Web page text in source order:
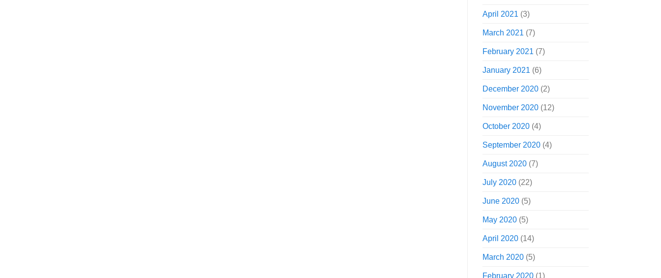
April 2021 (3)
March 2021 (7)
February 2021 (7)
January 2021 (6)
December 2020(2)
November 2020(12)
October 2020(4)
September 2020(4)
August 2020(7)
July 2020(22)
June 2020(5)
May 2020(5)
April 2020(14)
March 2020(5)
February 2020(1)